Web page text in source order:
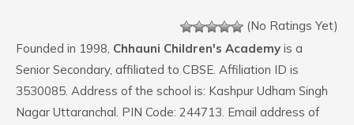
(No Ratings Yet)
Founded in 1998, Chhauni Children's Academy is a
Senior Secondary, affiliated to CBSE. Affiliation ID is
3530085. Address of the school is: Kashpur Udham Singh
Nagar Uttaranchal. PIN Code: 244713. Email address of